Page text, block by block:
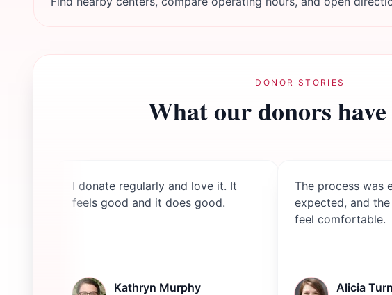
DONOR STORIES
What our donors have
I donate regularly and love it. It
feels good and it does good.
Kathryn Murphy
The process was
expected, and
feel comfortable.
Alicia